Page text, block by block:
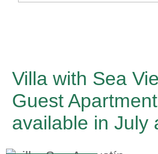
Villa with Sea
Guest
available in July